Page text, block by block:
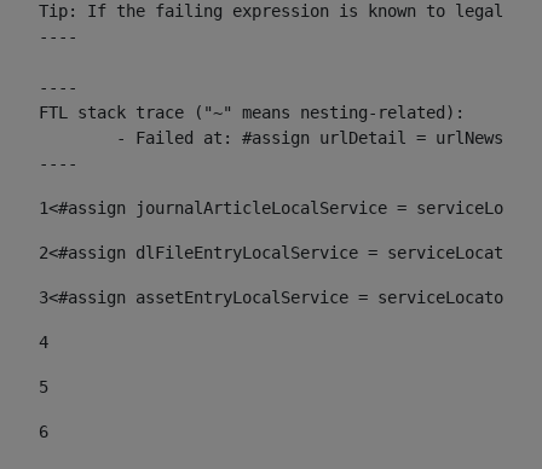
Tip: If the failing expression is known to legally
----
----
FTL stack trace ("~" means nesting-related):
----
1<#assign journalArticleLocalService =
2<#assign dlFileEntryLocalService =
3<#assign assetEntryLocalService =
4
5
6